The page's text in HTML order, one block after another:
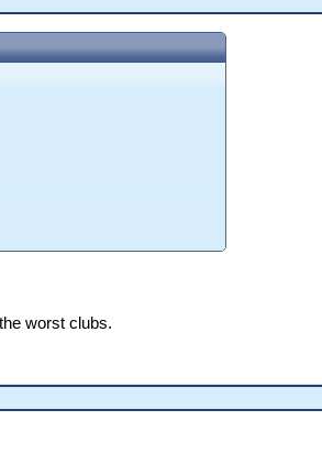
worst clubs.